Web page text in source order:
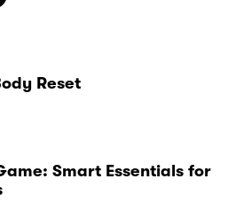
Reset
Smart Essentials for